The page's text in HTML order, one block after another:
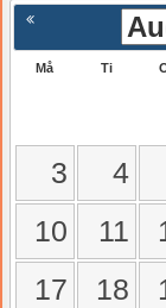
Må Ti
3
4
10
11
17
18